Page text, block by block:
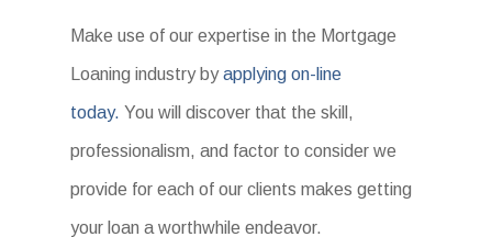
Make use of our expertise in the Mortgage
Loaning industry byapplying on-line
today. You will discover that the skill,
professionalism, and factor to consider we
provide for each of our clients makes getting
your loan a worthwhile endeavor.